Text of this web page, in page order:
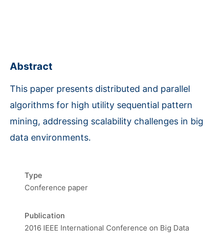
Abstract
This paper presents distributed and parallel
algorithms for high utility sequential pattern
mining, addressing scalability challenges in big
data environments.
Type
Conference paper
Publication
2016 IEEE International Conference on Big Data